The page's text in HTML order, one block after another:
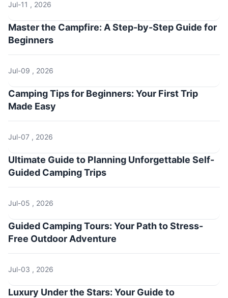
Jul-11 , 2026
Master the Campfire: A Step-by-Step Guide for
Beginners
Jul-09 , 2026
Camping Tips for Beginners: Your First Trip
Made Easy
Jul-07 , 2026
Ultimate Guide to Planning Unforgettable Self-
Guided Camping Trips
Jul-05 , 2026
Guided Camping Tours: Your Path to Stress-
Free Outdoor Adventure
Jul-03 , 2026
Luxury Under the Stars: Your Guide to